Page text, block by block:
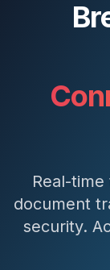
Real-
document
security.